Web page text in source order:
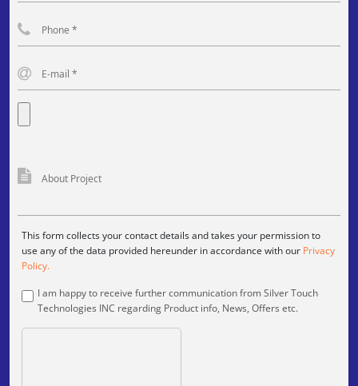
This form collects your contact details and takes your permission to
use any of the data provided hereunder in accordance with our Privacy
Policy.
I am happy to receive further communication from Silver Touch
Technologies INC regarding Product info, News, Offers etc.